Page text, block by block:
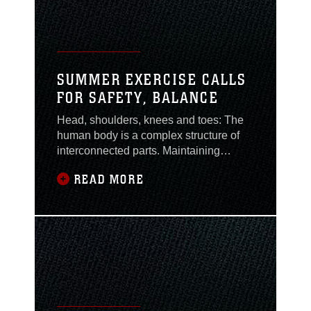
SUMMER EXERCISE CALLS
FOR SAFETY, BALANCE
Head, shoulders, knees and toes: The
human body is a complex structure of
interconnected parts. Maintaining
fitness and overall health can be a true
balancing act. As summer approaches,
is reminding people that healthy
exercise is about more than challenging
your body physically.
READ MORE